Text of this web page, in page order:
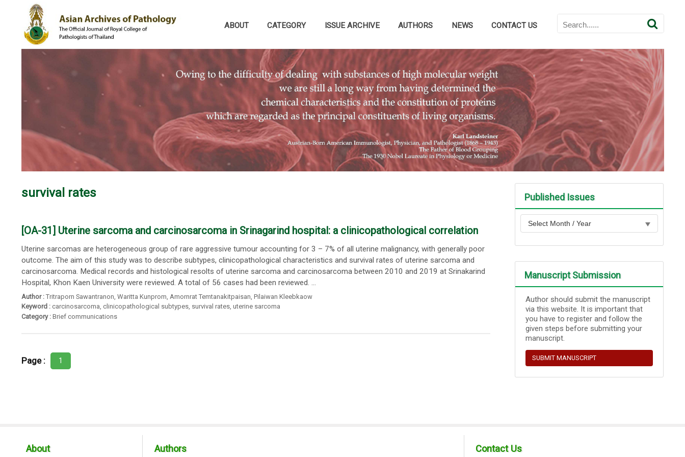
ABOUT CATEGORY ISSUE ARCHIVE AUTHORS NEWS CONTACT US
survival rates
[OA-31] Uterine sarcoma and carcinosarcoma in Srinagarind hospital: a clinicopathological correlation
Uterine sarcomas are heterogeneous group of rare aggressive tumour accounting for 3 – 7% of all uterine malignancy, with generally poor
outcome. The aim of this study was to describe subtypes, clinicopathological characteristics and survival rates of uterine sarcoma and
carcinosarcoma. Medical records and histological resolts of uterine sarcoma and carcinosarcoma between 2010 and 2019 at Srinakarind
Hospital, Khon Kaen University were reviewed. A total of 56 cases had been reviewed. ...
Author : Tritraporn Sawantranon Waritta Kunprom Amornrat Temtanakitpaisan Pilaiwan Kleebkaow
Keyword : carcinosarcoma, clinicopathological subtypes, survival rates, uterine sarcoma
Category : Brief communications
Page : 1
Published Issues
Manuscript Submission
Author should submit the manuscript
via this website. It is important that
you have to register and follow the
given steps before submitting your
manuscript.
SUBMIT MANUSCRIPT
About Authors Contact Us